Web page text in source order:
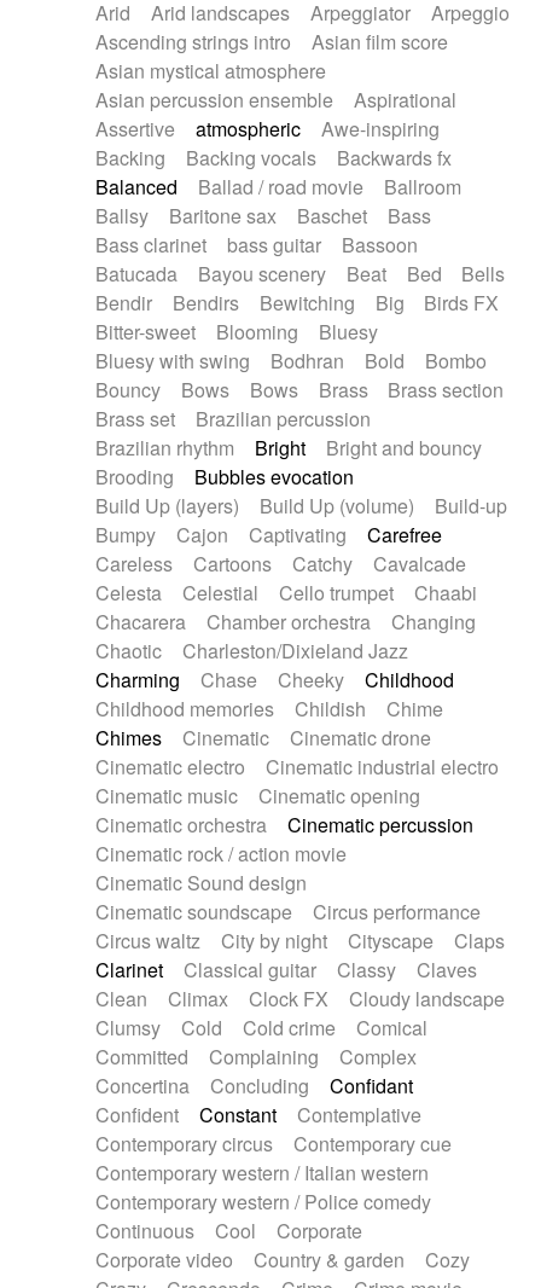
Piano Solo Jazz
Police comedy
Pop
Psychedelic
Punk rock
Repetitive music
Rock
Romantic Comedy
SciFi / Fantastic
Slow / Ballad
Soul
Spanish - Flamenco
Symphonic
Synthpop
Synthwave
Thriller
Trailer
Trip-Hop / Downtempo
waltz
Waltz
Waltz movement
Electric guitar with effects
Electric guitar with fx reverb
Electric guitar with reverse fx
Electric organ
Electric organ ostinato
Electric piano
Electric piano
Electric Textures
Electro
Electro-Acoustic Guitar
Electronic
Electronic bass
Electronic drums
Electronic percussion
Electronic percussion
Electronic Textures
Ethnic flute
Ethnic percussion
Fanfare
Felt piano
Fender keyboard
Flute Flutes
Frame drum
Fx
Glass harmonica
Glockenspiel
Glokenspiel
Gong
Graceful thongs
Great reverb
Guitars
Gypsy guitar
Hammond organ
Handclap
Hang drum Harmonica
Harpsichord
Heavy Battery
Highland pipes
Horn
Horn Horns
Instrumental
Japanese bowl
Jewharp
Keyboard
Keyboard
Keyboard samples Koto
Low
Mandolin
Maracas Marimba
Mellotron
Melodica
Melotron
military drum
Musical saw
Orchestra Organ
Pedal steel
Percussion
Percussions Pianet
Piano
Pizzicato
Pizzicato delay
Pizzicato violin
Prepared piano
Prepared Piano
Reverb
Reverberated
Reverse piano
Rhodes
Ropes
Sanza / Kess Kess
Saturated
Saxophone
Singing bowl
Slide guitar
Snap of the fingers
Solo instr.
Sonar
Spanish guitar
String pizzicato
String Quartet
String set
String trio
String'section
Strings Ensemble
Sub bass
Sweep
Symphony orchestra
Synth
Synthesizer Tabla Tables
Tampura
Tapan Techno drums
Teremine
Theremin
Thongs Set
Tiny percussion
Tongue
Tongue drum Toy piano
Trumpet
Tuba
Tuned percussion
Twangy guitar
Ukulele
Vibraphone Viola Violin
Voice
Voice samples
water gong
Water triangle
Whimsical Whistle
Xylophone
Xylophone, Marimba
Arid
Arid landscapes Arpeggiator
Arpeggio
Ascending strings intro
Asian film score
Asian mystical atmosphere
Asian percussion ensemble
Aspirational
Assertive
atmospheric
Awe-inspiring
Backing
Backing vocals
Backwards fx
Balanced
Ballad / road movie
Ballroom
Ballsy
Baritone sax Baschet
Bass
Bass clarinet
bass guitar
Bassoon
Batucada
Bayou scenery Beat Bed
Bells
Bendir
Bendirs Bewitching Big
Birds FX
Bitter-sweet
Blooming
Bluesy
Bluesy with swing
Bodhran Bold
Bombo
Bouncy
Bows Bows Brass
Brass section
Brass set
Brazilian percussion
Brazilian rhythm
Bright
Bright and bouncy
Brooding
Bubbles evocation
Build Up (layers)
Build Up (volume)
Build-up
Bumpy
Cajon Captivating
Carefree
Careless
Cartoons Catchy
Cavalcade
Celesta
Celestial Cello trumpet
Chaabi
Chacarera
Chamber orchestra
Changing
Chaotic
Charleston/Dixieland Jazz
Charming
Chase Cheeky
Childhood
Childhood memories
Childish
Chime
Chimes
Cinematic
Cinematic drone
Cinematic electro
Cinematic industrial electro
Cinematic music
Cinematic opening
Cinematic orchestra
Cinematic percussion
Cinematic rock / action movie
Cinematic Sound design
Cinematic soundscape
Circus performance
Circus waltz
City by night Cityscape
Claps
Clarinet
Classical guitar Classy
Claves
Clean
Climax Clock FX
Cloudy landscape
Clumsy
Cold Cold crime
Comical
Committed
Complaining
Complex
Concertina
Concluding
Confidant
Confident
Constant
Contemplative
Contemporary circus
Contemporary cue
Contemporary western / Italian western
Contemporary western / Police comedy
Continuous
Cool
Corporate
Corporate video
Country & garden
Cozy